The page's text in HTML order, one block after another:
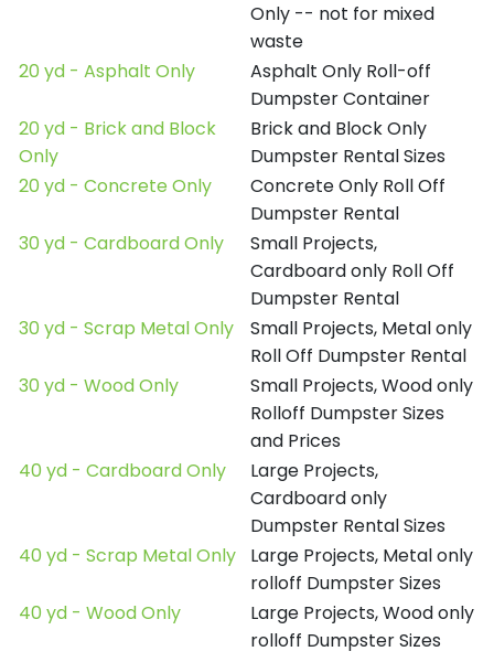
Only -- not for mixed
waste
20 yd - Asphalt Only
Asphalt Only Roll-off
Dumpster Container
20 yd - Brick and Block
Only
Brick and Block Only
Dumpster Rental Sizes
20 yd - Concrete Only
Concrete Only Roll Off
Dumpster Rental
30 yd - Cardboard Only
Small Projects,
Cardboard only Roll Off
Dumpster Rental
30 yd - Scrap Metal Only
Small Projects, Metal only
Roll Off Dumpster Rental
30 yd - Wood Only
Small Projects, Wood only
Rolloff Dumpster Sizes
and Prices
40 yd - Cardboard Only
Large Projects,
Cardboard only
Dumpster Rental Sizes
40 yd - Scrap Metal Only
Large Projects, Metal only
rolloff Dumpster Sizes
40 yd - Wood Only
Large Projects, Wood only
rolloff Dumpster Sizes